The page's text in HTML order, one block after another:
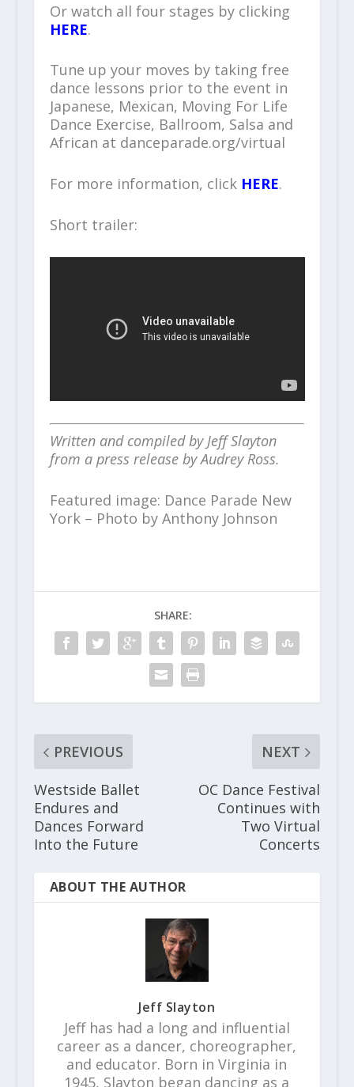
Or watch all four stages by clicking
HERE.
Tune up your moves by taking free
dance lessons prior to the event in
Japanese, Mexican, Moving For Life
Dance Exercise, Ballroom, Salsa and
African at danceparade.org/virtual
For more information, click HERE.
Short trailer:
Written and compiled by Jeff Slayton
from a press release by Audrey Ross.
Featured image: Dance Parade New
York – Photo by Anthony Johnson
SHARE:
PREVIOUS
Westside Ballet
Endures and
Dances Forward
Into the Future
NEXT
OC Dance Festival
Continues with
Two Virtual
Concerts
ABOUT THE AUTHOR
Jeff Slayton
Jeff has had a long and influential
career as a dancer, choreographer,
and educator. Born in Virginia in
1945, Slayton began dancing as a